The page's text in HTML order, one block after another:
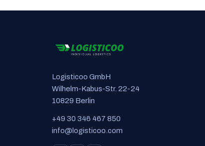
Logisticoo GmbH
Wilhelm-Kabus-Str. 22-24
10829 Berlin
+49 30 346 467 850
info@logisticoo.com